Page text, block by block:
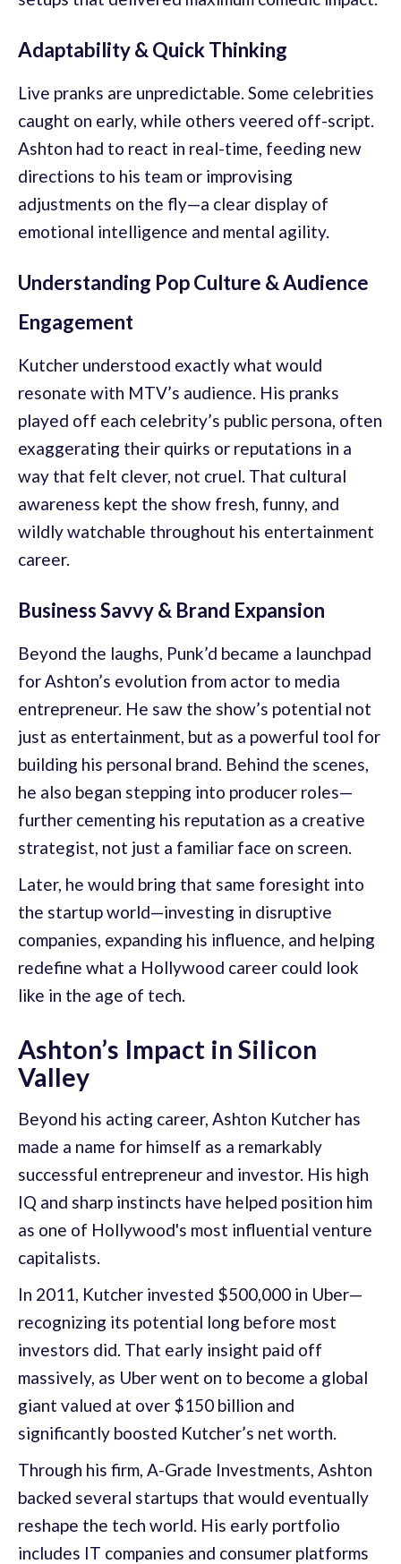
Adaptability & Quick Thinking
Live pranks are unpredictable. Some celebrities
caught on early, while others veered off-script.
Ashton had to react in real-time, feeding new
directions to his team or improvising
adjustments on the fly—a clear display of
emotional intelligence and mental agility.
Understanding Pop Culture & Audience
Engagement
Kutcher understood exactly what would
resonate with MTV’s audience. His pranks
played off each celebrity’s public persona, often
exaggerating their quirks or reputations in a
way that felt clever, not cruel. That cultural
awareness kept the show fresh, funny, and
wildly watchable throughout his entertainment
career.
Business Savvy & Brand Expansion
Beyond the laughs, Punk’d became a launchpad
for Ashton’s evolution from actor to media
entrepreneur. He saw the show’s potential not
just as entertainment, but as a powerful tool for
building his personal brand. Behind the scenes,
he also began stepping into producer roles—
further cementing his reputation as a creative
strategist, not just a familiar face on screen.
Later, he would bring that same foresight into
the startup world—investing in disruptive
companies, expanding his influence, and helping
redefine what a Hollywood career could look
like in the age of tech.
Ashton’s Impact in Silicon
Valley
Beyond his acting career, Ashton Kutcher has
made a name for himself as a remarkably
successful entrepreneur and investor. His high
IQ and sharp instincts have helped position him
as one of Hollywood's most influential venture
capitalists.
In 2011, Kutcher invested $500,000 in Uber—
recognizing its potential long before most
investors did. That early insight paid off
massively, as Uber went on to become a global
giant valued at over $150 billion and
significantly boosted Kutcher’s net worth.
Through his firm, A-Grade Investments, Ashton
backed several startups that would eventually
reshape the tech world. His early portfolio
includes IT companies and consumer platforms